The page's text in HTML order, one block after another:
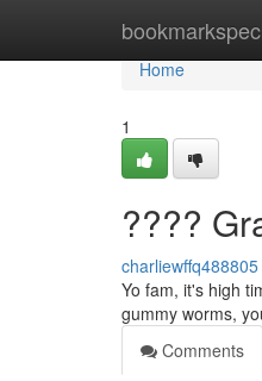
Home
Home
1
????
charliewffq488805
Yo fam, it's high
gummy worms,
Comments